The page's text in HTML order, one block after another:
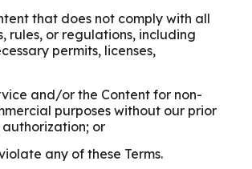
that does not comply with all
rules, or regulations, including
permits, licenses,
and/or the Content for non-
purposes without our prior
or
any of these Terms.